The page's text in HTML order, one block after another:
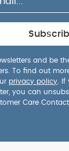
and be
To find out
privacy policy .
you can
Care